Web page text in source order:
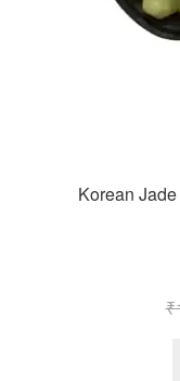
Korean
₹